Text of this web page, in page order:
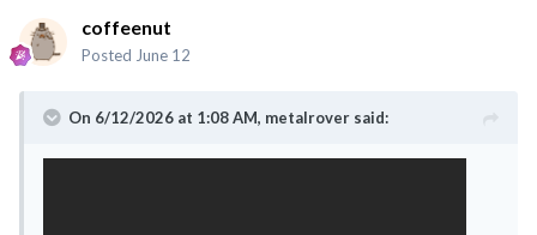
coffeenut
Posted June 12
On 6/12/2026 at 1:08 AM, metalrover said: